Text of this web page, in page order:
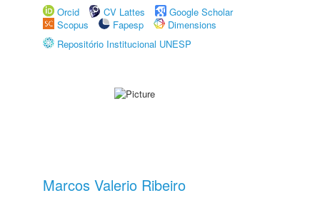
Orcid
CV Lattes
Google Scholar
Scopus
Fapesp
Dimensions
Repositório Institucional UNESP
Marcos Valerio Ribeiro